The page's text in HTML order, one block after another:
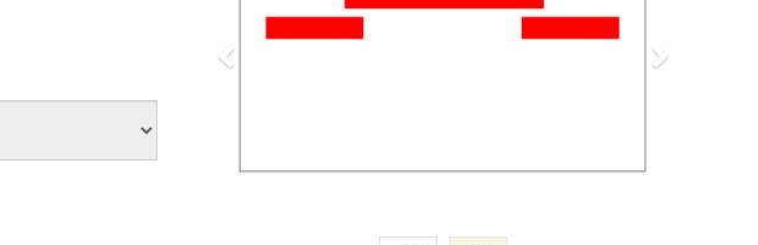
Next